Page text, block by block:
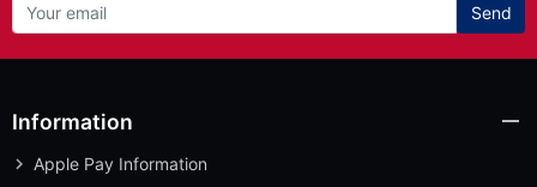
Send
Information
Apple Pay Information